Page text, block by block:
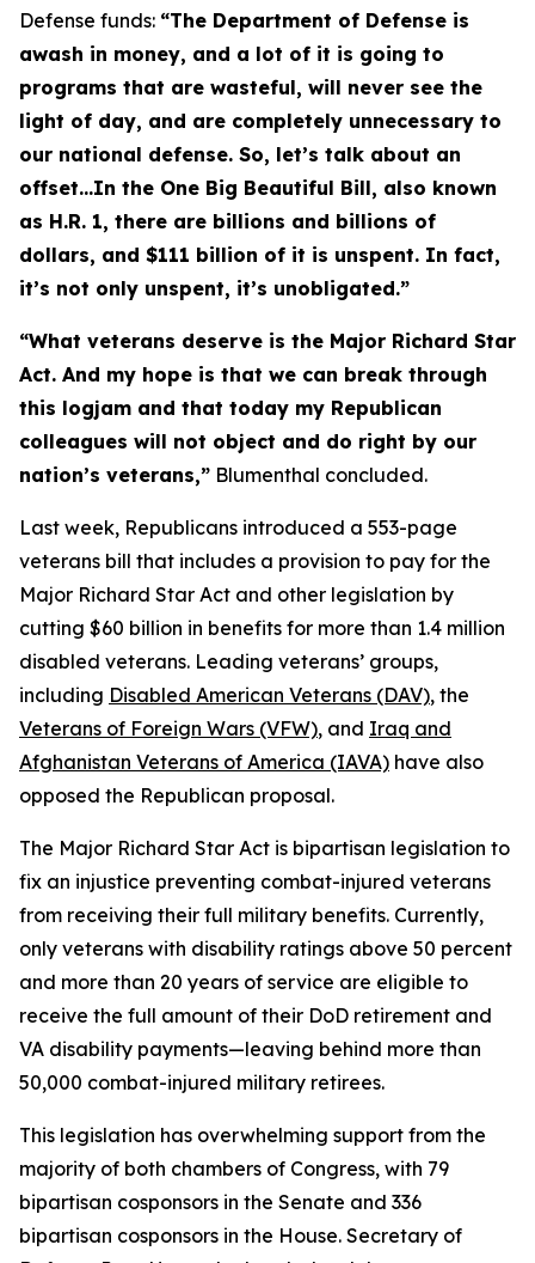
Defense funds: “The Department of Defense is
awash in money, and a lot of it is going to
programs that are wasteful, will never see the
light of day, and are completely unnecessary to
our national defense. So, let’s talk about an
offset…In the One Big Beautiful Bill, also known
as H.R. 1, there are billions and billions of
dollars, and $111 billion of it is unspent. In fact,
it’s not only unspent, it’s unobligated.”
“What veterans deserve is the Major Richard Star
Act. And my hope is that we can break through
this logjam and that today my Republican
colleagues will not object and do right by our
nation’s veterans,” Blumenthal concluded.
Last week, Republicans introduced a 553-page
veterans bill that includes a provision to pay for the
Major Richard Star Act and other legislation by
cutting $60 billion in benefits for more than 1.4 million
disabled veterans. Leading veterans’ groups,
including Disabled American Veterans (DAV), the
Veterans of Foreign Wars (VFW), and Iraq and
Afghanistan Veterans of America (IAVA) have also
opposed the Republican proposal.
The Major Richard Star Act is bipartisan legislation to
fix an injustice preventing combat-injured veterans
from receiving their full military benefits. Currently,
only veterans with disability ratings above 50 percent
and more than 20 years of service are eligible to
receive the full amount of their DoD retirement and
VA disability payments—leaving behind more than
50,000 combat-injured military retirees.
This legislation has overwhelming support from the
majority of both chambers of Congress, with 79
bipartisan cosponsors in the Senate and 336
bipartisan cosponsors in the House. Secretary of